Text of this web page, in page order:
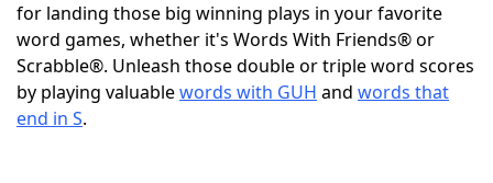
NYT Crossplay Cheat
ScrabbleHelpers
for landing those big winning plays in your favorite
word games, whether it's Words With Friends® or
Scrabble®. Unleash those double or triple word scores
by playing valuablewords with GUH and words that
end in S.